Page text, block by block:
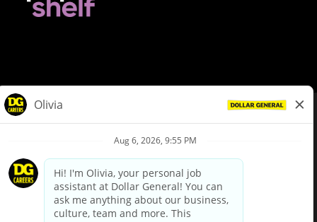
Privacy Policy
Your Privacy Choices
California Employee and Third Party Privacy Policy
Applicant Privacy Notice